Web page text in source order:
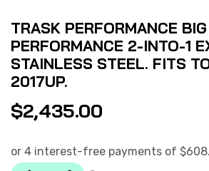
TRASK PERFORMANCE
PERFORMANCE 2-INTO-1
STAINLESS STEEL. FITS
2017UP.
$2,435.00